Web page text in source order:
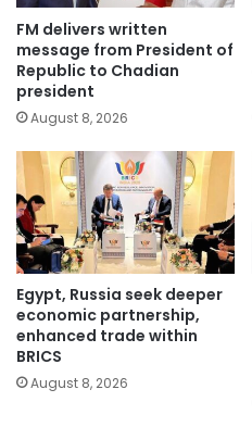
FM delivers written
message from President of
Republic to Chadian
president
August 8, 2026
Egypt, Russia seek deeper
economic partnership,
enhanced trade within
BRICS
August 8, 2026